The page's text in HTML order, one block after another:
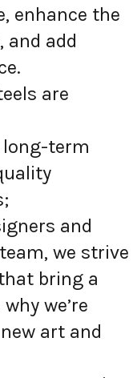
enhance the
and add
are
long-term
and
we strive
bring a
we’re
art and